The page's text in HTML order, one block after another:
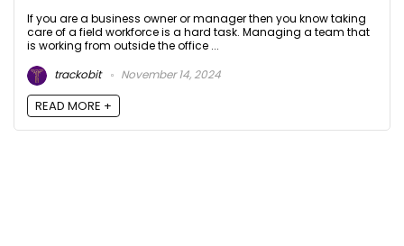
If you are a business owner or manager then you know taking
care of a field workforce is a hard task. Managing a team that
is working from outside the office ...
trackobit
November 14, 2024
READ MORE +